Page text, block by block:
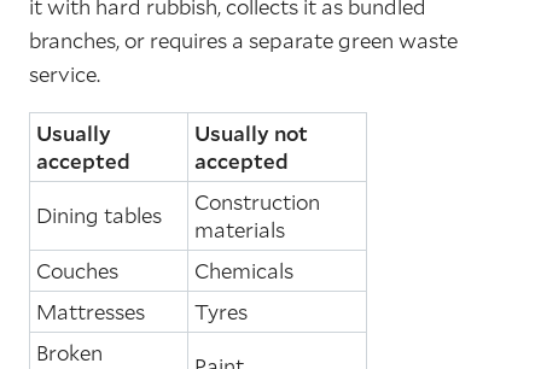
it with hard rubbish, collects it as bundled
branches, or requires a separate green waste
service.
Usually
accepted
Usually not
accepted
Dining tables
Construction
materials
Couches
Chemicals
Mattresses
Tyres
Broken